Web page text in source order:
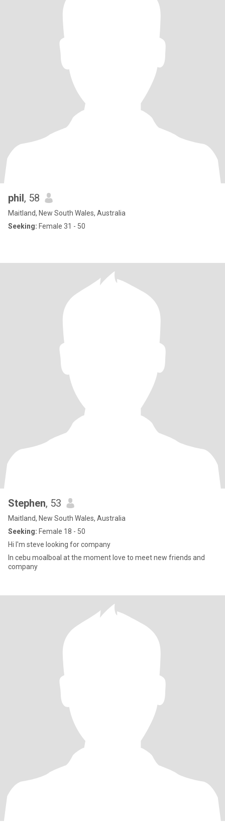
phil, 58
Maitland, New South Wales, Australia
Seeking: Female 31 - 50
Stephen, 53
Maitland, New South Wales, Australia
Seeking: Female 18 - 50
Hi I'm steve looking for company
In cebu moalboal at the moment love to meet new friends and
company